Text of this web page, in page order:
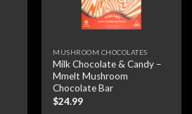
MUSHROOM CHOCOLATES
Milk Chocolate & Candy –
Mmelt Mushroom
Chocolate Bar
$24.99